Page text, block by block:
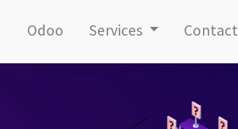
Odoo Services Contact